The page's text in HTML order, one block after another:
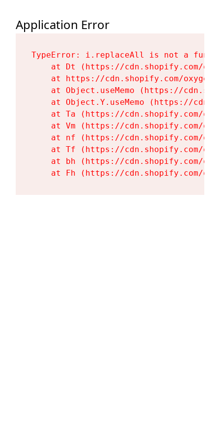
Application Error
TypeError: i.replaceAll is not a
at Dt (https://cdn.shopify.com/
at https://cdn.shopify.com/
at Object.useMemo (https://
at Object.Y.useMemo (https://
at Ta (https://cdn.shopify.com/
at Vm (https://cdn.shopify.com/
at nf (https://cdn.shopify.com/
at Tf (https://cdn.shopify.com/
at bh (https://cdn.shopify.com/
at Fh (https://cdn.shopify.com/